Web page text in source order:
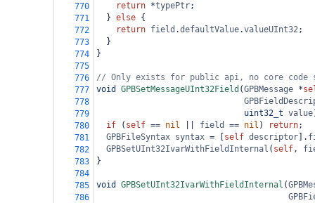
770
return *typePtr;
771
  }
else {
772
return field .defaultValue.valueUInt32;
773
  }
774
}
775
776
// Only exists for public api, no core code
777
void GPBSetMessageUInt32Field (GPBMessage *
778
779
uint32_t value
780
if ( self == nil field == nil ) return;
781
GPBFileSyntax syntax = self descriptor ].
782
GPBSetUInt32IvarWithFieldInternal ( self,
783
}
784
785
void GPBSetUInt32IvarWithFieldInternal (
786